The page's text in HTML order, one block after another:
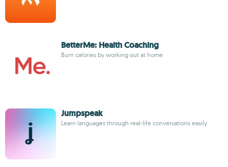
BetterMe: Health Coaching
Burn calories by working out at home
Jumpspeak
Learn languages through real-life conversations easily